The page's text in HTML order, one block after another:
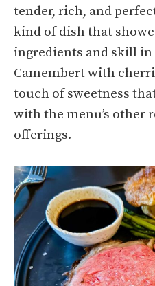
tender, rich, and
kind of dish that
ingredients and skill
Camembert with
touch of sweetness
with the menu’s other
offerings.